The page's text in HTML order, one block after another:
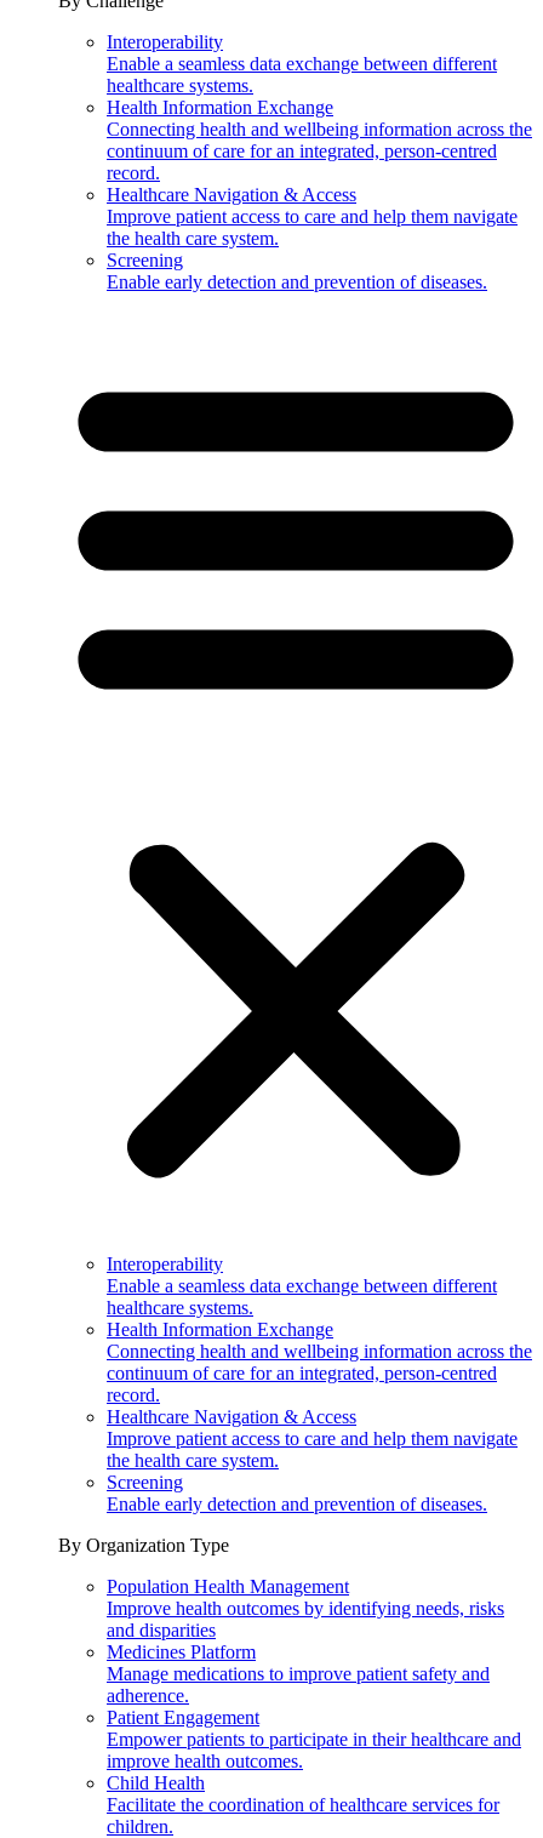
Interoperability
Enable a seamless data exchange between different
healthcare systems.
Health Information Exchange
Connecting health and wellbeing information across the
continuum of care for an integrated, person-centred
record.
Healthcare Navigation & Access
Improve patient access to care and help them navigate
the health care system.
Screening
Enable early detection and prevention of diseases.
Interoperability
Enable a seamless data exchange between different
healthcare systems.
Health Information Exchange
Connecting health and wellbeing information across the
continuum of care for an integrated, person-centred
record.
Healthcare Navigation & Access
Improve patient access to care and help them navigate
the health care system.
Screening
Enable early detection and prevention of diseases.
By Organization Type
Population Health Management
Improve health outcomes by identifying needs, risks
and disparities
Medicines Platform
Manage medications to improve patient safety and
adherence.
Patient Engagement
Empower patients to participate in their healthcare and
improve health outcomes.
Child Health
Facilitate the coordination of healthcare services for
children.